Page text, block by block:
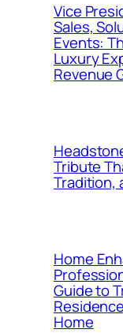
Vice
Sales,
Events:
Luxury
Revenue
Tribute
Tradition,
Home
Guide to
Home